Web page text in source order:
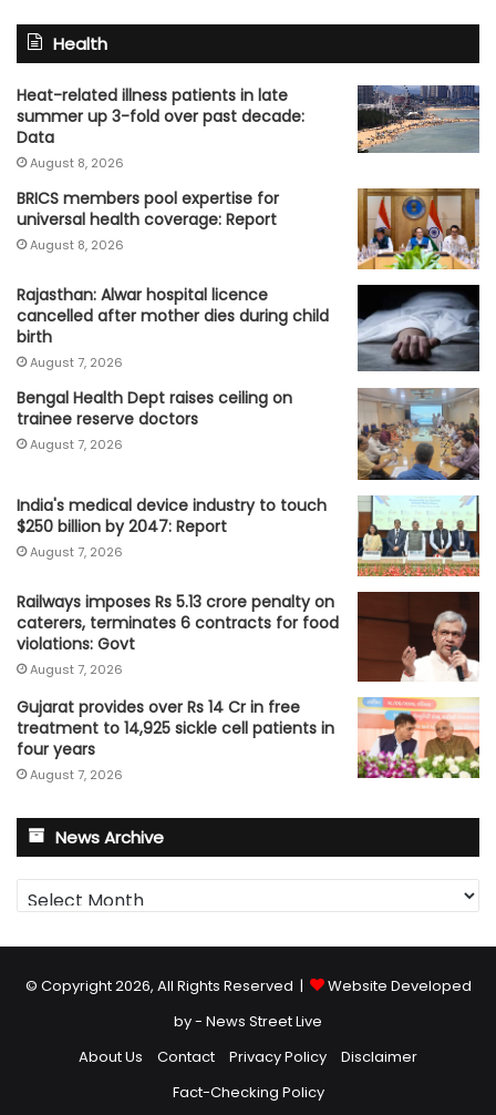
Health
Heat-related illness patients in late
summer up 3-fold over past decade:
Data
August 8, 2026
BRICS members pool expertise for
universal health coverage: Report
August 8, 2026
Rajasthan: Alwar hospital licence
cancelled after mother dies during child
birth
August 7, 2026
Bengal Health Dept raises ceiling on
trainee reserve doctors
August 7, 2026
India's medical device industry to touch
$250 billion by 2047: Report
August 7, 2026
Railways imposes Rs 5.13 crore penalty on
caterers, terminates 6 contracts for food
violations: Govt
August 7, 2026
Gujarat provides over Rs 14 Cr in free
treatment to 14,925 sickle cell patients in
four years
August 7, 2026
News Archive
News
Archive
© Copyright 2026, All Rights Reserved |
Website Developed
by - News Street Live
About Us
Contact Privacy Policy
Disclaimer
Fact-Checking Policy